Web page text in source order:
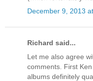
December 9, 2013
Richard said...
Let me also agree
comments. First
albums definitely